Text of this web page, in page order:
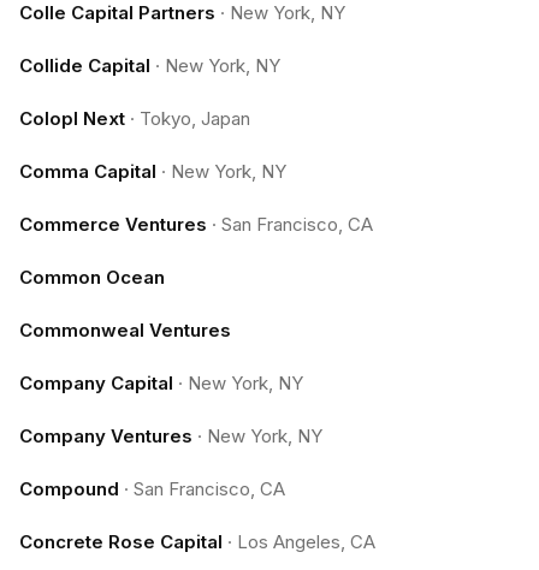
Colle Capital Partners · New York, NY
Collide Capital · New York, NY
Colopl Next · Tokyo, Japan
Comma Capital · New York, NY
Commerce Ventures · San Francisco, CA
Common Ocean
Commonweal Ventures
Company Capital · New York, NY
Company Ventures · New York, NY
Compound · San Francisco, CA
Concrete Rose Capital · Los Angeles, CA